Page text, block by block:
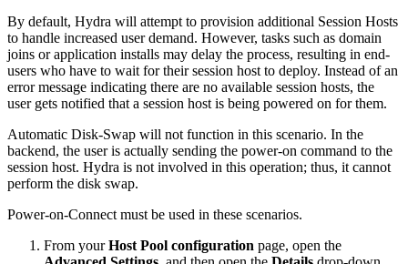
By default, Hydra will attempt to provision additional Session Hosts
to handle increased user demand. However, tasks such as domain
joins or application installs may delay the process, resulting in end-
users who have to wait for their session host to deploy. Instead of an
error message indicating there are no available session hosts, the
user gets notified that a session host is being powered on for them.
Automatic Disk-Swap will not function in this scenario. In the
backend, the user is actually sending the power-on command to the
session host. Hydra is not involved in this operation; thus, it cannot
perform the disk swap.
Power-on-Connect must be used in these scenarios.
From yourHost Pool configuration page, open the